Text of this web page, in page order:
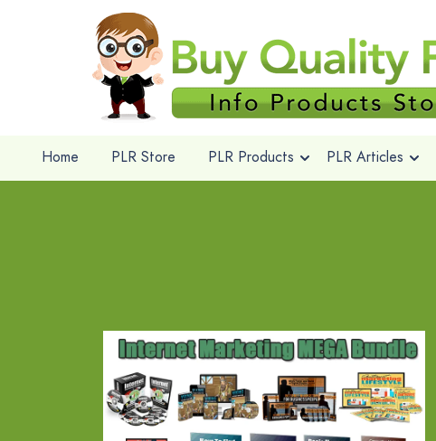
Home PLR Store PLR Products PLR Articles